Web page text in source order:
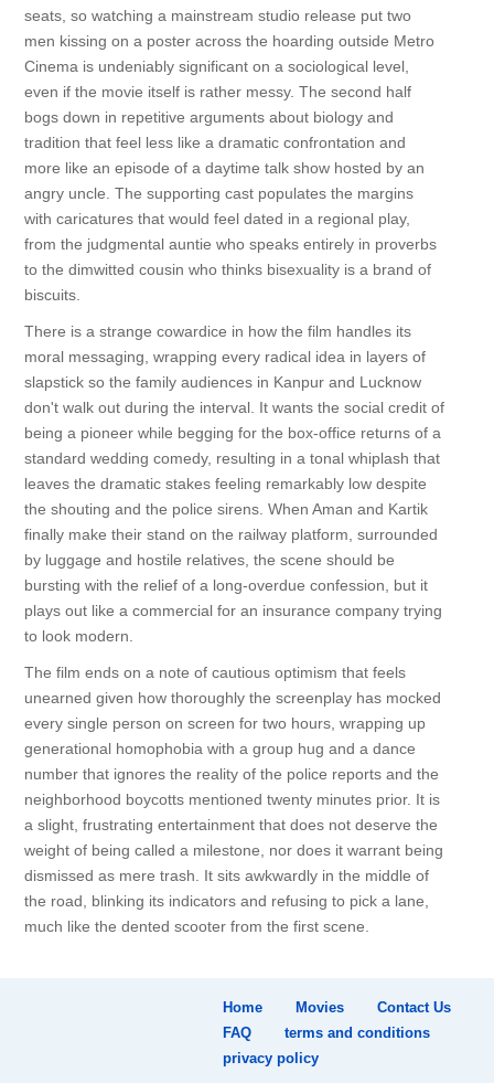
seats, so watching a mainstream studio release put two
men kissing on a poster across the hoarding outside Metro
Cinema is undeniably significant on a sociological level,
even if the movie itself is rather messy. The second half
bogs down in repetitive arguments about biology and
tradition that feel less like a dramatic confrontation and
more like an episode of a daytime talk show hosted by an
angry uncle. The supporting cast populates the margins
with caricatures that would feel dated in a regional play,
from the judgmental auntie who speaks entirely in proverbs
to the dimwitted cousin who thinks bisexuality is a brand of
biscuits.
There is a strange cowardice in how the film handles its
moral messaging, wrapping every radical idea in layers of
slapstick so the family audiences in Kanpur and Lucknow
don't walk out during the interval. It wants the social credit of
being a pioneer while begging for the box-office returns of a
standard wedding comedy, resulting in a tonal whiplash that
leaves the dramatic stakes feeling remarkably low despite
the shouting and the police sirens. When Aman and Kartik
finally make their stand on the railway platform, surrounded
by luggage and hostile relatives, the scene should be
bursting with the relief of a long-overdue confession, but it
plays out like a commercial for an insurance company trying
to look modern.
The film ends on a note of cautious optimism that feels
unearned given how thoroughly the screenplay has mocked
every single person on screen for two hours, wrapping up
generational homophobia with a group hug and a dance
number that ignores the reality of the police reports and the
neighborhood boycotts mentioned twenty minutes prior. It is
a slight, frustrating entertainment that does not deserve the
weight of being called a milestone, nor does it warrant being
dismissed as mere trash. It sits awkwardly in the middle of
the road, blinking its indicators and refusing to pick a lane,
much like the dented scooter from the first scene.
Home Movies
Contact Us
FAQ
terms and conditions
privacy policy